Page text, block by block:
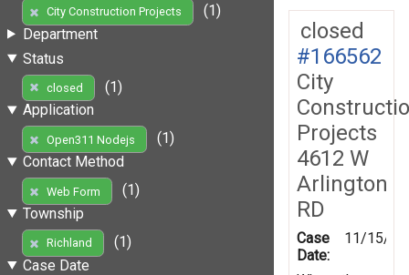
City Construction Projects
(1)
Department
Status
closed
(1)
Application
Open311 Nodejs
(1)
Contact Method
Web Form
(1)
Township
Richland
(1)
Case Date
closed
#166562
City
Projects
4612 W
Arlington
RD
Case
Date:
11/15/